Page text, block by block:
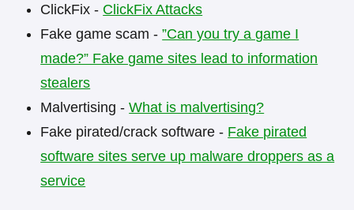
ClickFix - ClickFix Attacks
Fake game scam -”Can you try a game I
made?” Fake game sites lead to information
stealers
Malvertising -What is malvertising?
Fake pirated/crack software - Fake pirated
software sites serve up malware droppers as a
service